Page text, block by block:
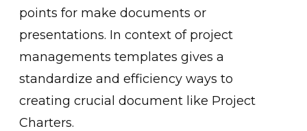
points for make documents or
presentations. In context of project
managements templates gives a
standardize and efficiency ways to
creating crucial document like Project
Charters.